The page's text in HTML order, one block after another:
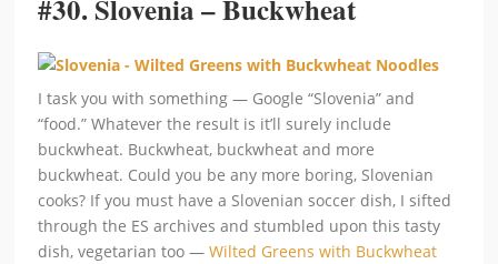
#30.Slovenia – Buckwheat
I task you with something — Google “Slovenia” and
“food.” Whatever the result is it’ll surely include
buckwheat. Buckwheat, buckwheat and more
buckwheat. Could you be any more boring, Slovenian
cooks? If you must have a Slovenian soccer dish, I sifted
through the ES archives and stumbled upon this tasty
dish, vegetarian too —Wilted Greens with Buckwheat